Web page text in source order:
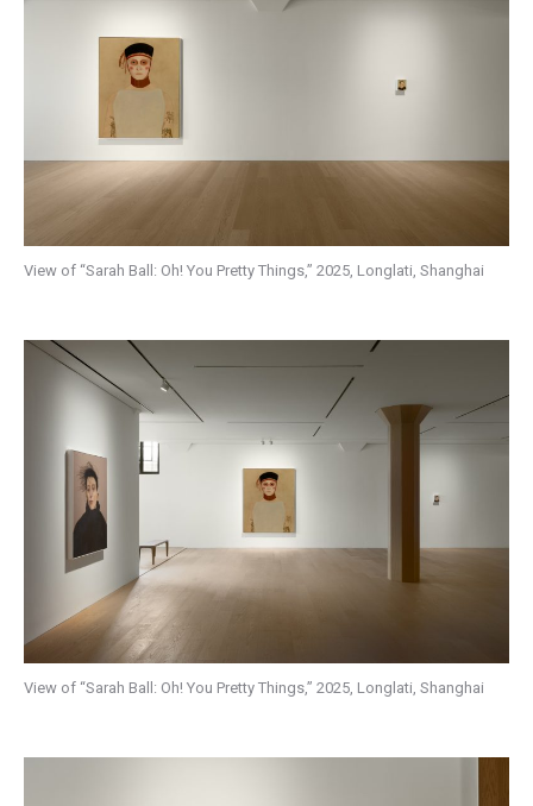
View of “Sarah Ball: Oh! You Pretty Things,” 2025, Longlati, Shanghai
View of “Sarah Ball: Oh! You Pretty Things,” 2025, Longlati, Shanghai